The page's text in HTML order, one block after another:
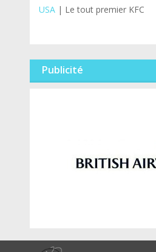
USA| Le tout premier KFC
Publicité